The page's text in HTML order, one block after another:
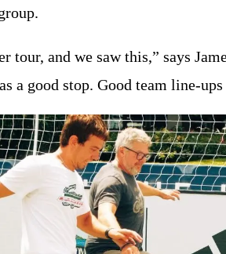
tour, and we saw this,” says
a good stop. Good team line-